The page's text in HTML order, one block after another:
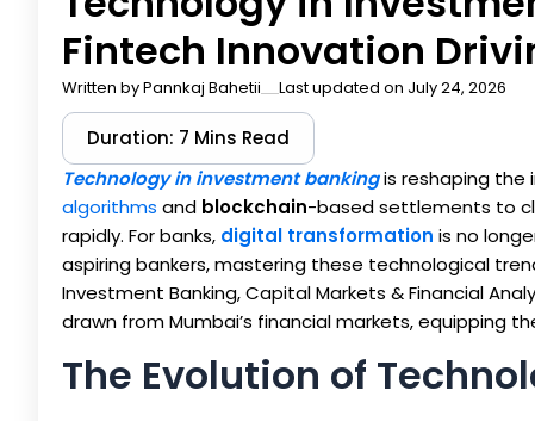
Fintech Innovation
Written byPannkaj Bahetii Last updated on July 24, 2026
Duration: 7 Mins Read
Technology in investment bankingis reshaping the
algorithms and blockchain-based settlements to
rapidly. For banks, digital transformation is no
aspiring bankers, mastering these technological
Investment Banking, Capital Markets & Financial
drawn from Mumbai’s financial markets, equipping
The Evolution of